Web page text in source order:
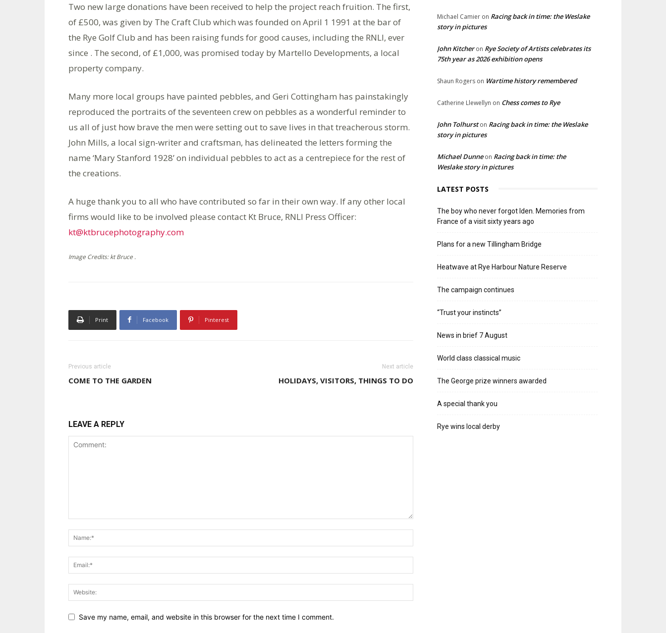
Two new large donations have been received to help the project reach fruition. The first,
of £500, was given by The Craft Club which was founded on April 1 1991 at the bar of
the Rye Golf Club and has been raising funds for good causes, including the RNLI, ever
since . The second, of £1,000, was promised today by Martello Developments, a local
property company.
Many more local groups have painted pebbles, and Geri Cottingham has painstakingly
reproduced the portraits of the seventeen crew on pebbles as a wonderful reminder to
us all of just how brave the men were setting out to save lives in that treacherous storm.
John Mills, a local sign-writer and craftsman, has delineated the letters forming the
name ‘Mary Stanford 1928’ on individual pebbles to act as a centrepiece for the rest of
the creations.
A huge thank you to all who have contributed so far in their own way. If any other local
firms would like to be involved please contact Kt Bruce, RNLI Press Officer:
kt@ktbrucephotography.com
Image Credits: kt Bruce .
Print Facebook Pinterest
Previous article
COME TO THE GARDEN
Next article
HOLIDAYS, VISITORS, THINGS TO DO
LEAVE A REPLY
Save my name, email, and website in this browser for the next time I comment.
Michael Camier on Racing back in time: the Weslake
story in pictures
John Kitcheron Rye Society of Artists celebrates its
75th year as 2026 exhibition opens
Shaun Rogers on Wartime history remembered
Catherine Llewellyn on Chess comes to Rye
John Tolhurston Racing back in time: the Weslake
story in pictures
Michael Dunneon Racing back in time: the
Weslake story in pictures
LATEST POSTS
The boy who never forgot Iden. Memories from
France of a visit sixty years ago
Plans for a new Tillingham Bridge
Heatwave at Rye Harbour Nature Reserve
The campaign continues
“Trust your instincts”
News in brief 7 August
World class classical music
The George prize winners awarded
A special thank you
Rye wins local derby